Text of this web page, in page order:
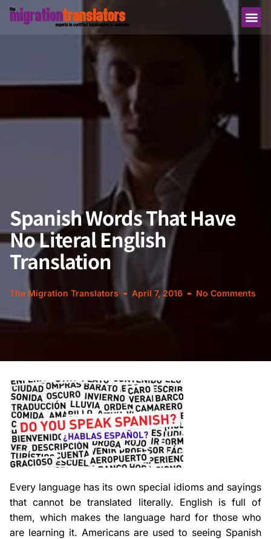
Spanish Words That Have
No Literal English
Translation
The Migration Translators April 7, 2016 No Comments
Every language has its own special idioms and sayings
that cannot be translated literally. English is full of
them, which makes the language hard for those who
are learning it. Americans are used to seeing Spanish